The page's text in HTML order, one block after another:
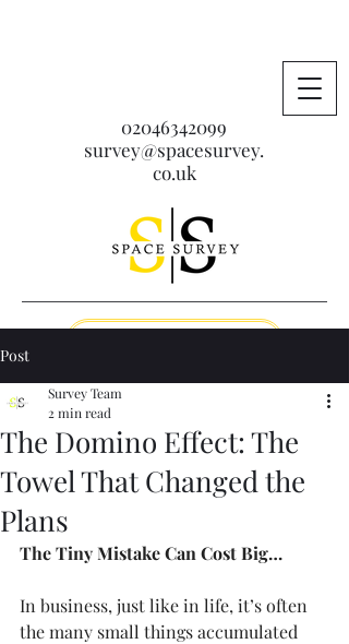
02046342099
survey@spacesurvey.
co.uk
Post
The Domino Effect: The
Towel That Changed the
Plans
Survey Team
2 min read
The Tiny Mistake Can Cost Big…
In business, just like in life, it’s often
the many small things accumulated